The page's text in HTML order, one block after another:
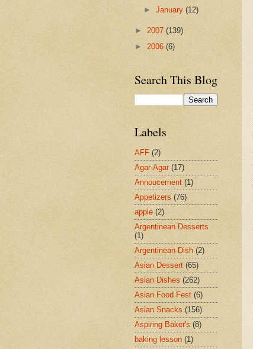
►January(12)
► 2007 (139)
► 2006 (6)
Search This Blog
Labels
AFF (2)
Agar-Agar (17)
Annoucement (1)
Appetizers (76)
apple (2)
Argentinean Desserts
(1)
Argentinean Dish (2)
Asian Dessert (65)
Asian Dishes (262)
Asian Food Fest (6)
Asian Snacks (156)
Aspiring Baker's (8)
baking lesson (1)